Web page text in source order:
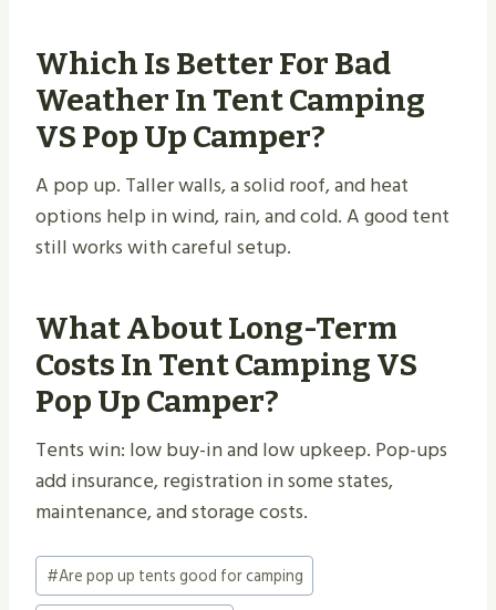
Which Is Better For Bad
Weather In Tent Camping
VS Pop Up Camper?
A pop up. Taller walls, a solid roof, and heat
options help in wind, rain, and cold. A good tent
still works with careful setup.
What About Long-Term
Costs In Tent Camping VS
Pop Up Camper?
Tents win: low buy-in and low upkeep. Pop-ups
add insurance, registration in some states,
maintenance, and storage costs.
Post
Tags:
#Are pop up tents good for camping